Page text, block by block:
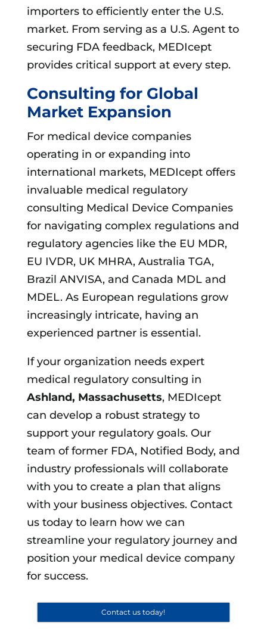
importers to efficiently enter the U.S.
market. From serving as a U.S. Agent to
securing FDA feedback, MEDIcept
provides critical support at every step.
Consulting for Global
Market Expansion
For medical device companies
operating in or expanding into
international markets, MEDIcept offers
invaluable medical regulatory
consulting Medical Device Companies
for navigating complex regulations and
regulatory agencies like the EU MDR,
EU IVDR, UK MHRA, Australia TGA,
Brazil ANVISA, and Canada MDL and
MDEL. As European regulations grow
increasingly intricate, having an
experienced partner is essential.
If your organization needs expert
medical regulatory consulting in
Ashland, Massachusetts, MEDIcept
can develop a robust strategy to
support your regulatory goals. Our
team of former FDA, Notified Body, and
industry professionals will collaborate
with you to create a plan that aligns
with your business objectives. Contact
us today to learn how we can
streamline your regulatory journey and
position your medical device company
for success.
Contact us today!